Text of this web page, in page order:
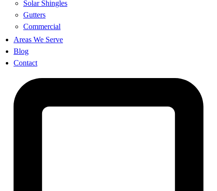
Solar Shingles
Gutters
Commercial
Areas We Serve
Blog
Contact